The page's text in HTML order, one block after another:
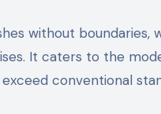
without
It caters to the
conventional